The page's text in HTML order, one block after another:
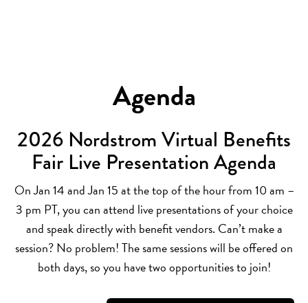
Agenda
2026 Nordstrom Virtual Benefits
Fair Live Presentation Agenda
On Jan 14 and Jan 15 at the top of the hour from 10 am –
3 pm PT, you can attend live presentations of your choice
and speak directly with benefit vendors. Can’t make a
session? No problem! The same sessions will be offered on
both days, so you have two opportunities to join!